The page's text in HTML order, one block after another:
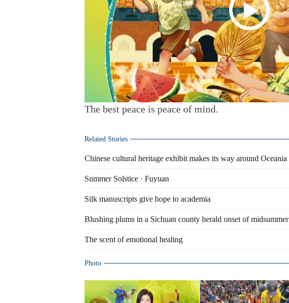
The best peace is peace of mind.
Related Stories
Chinese cultural heritage exhibit makes its way around Oceania
Summer Solstice · Fuyuan
Silk manuscripts give hope to academia
Blushing plums in a Sichuan county herald onset of midsummer
The scent of emotional healing
Photo